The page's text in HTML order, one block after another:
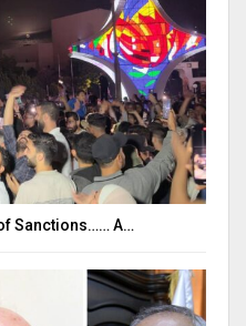
Sanctions…… A…